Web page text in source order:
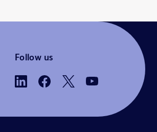
Follow us